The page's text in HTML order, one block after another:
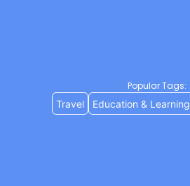
Popular Tags:
Travel
Education & Learning